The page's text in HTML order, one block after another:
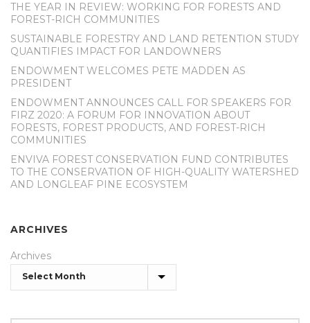
THE YEAR IN REVIEW: WORKING FOR FORESTS AND
FOREST-RICH COMMUNITIES
SUSTAINABLE FORESTRY AND LAND RETENTION STUDY
QUANTIFIES IMPACT FOR LANDOWNERS
ENDOWMENT WELCOMES PETE MADDEN AS
PRESIDENT
ENDOWMENT ANNOUNCES CALL FOR SPEAKERS FOR
FIRZ 2020: A FORUM FOR INNOVATION ABOUT
FORESTS, FOREST PRODUCTS, AND FOREST-RICH
COMMUNITIES
ENVIVA FOREST CONSERVATION FUND CONTRIBUTES
TO THE CONSERVATION OF HIGH-QUALITY WATERSHED
AND LONGLEAF PINE ECOSYSTEM
ARCHIVES
Archives